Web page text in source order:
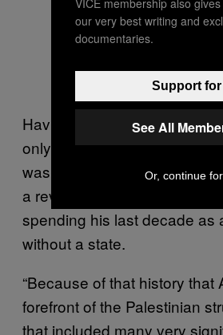
Having spent much of his life
only returned to Palestine
was able to ride on the
a revolutionary freedom
spending his last decade as
without a state.
“Because of that history that
forefront of the Palestinian
that included many very
our very best writing and
documentaries.
Support for
See All
Or, continue